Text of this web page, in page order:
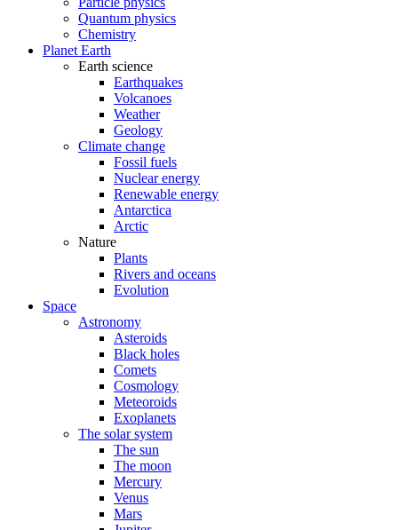
Quantum physics
Chemistry
Planet Earth
Earth science
Earthquakes
Volcanoes
Weather
Geology
Climate change
Fossil fuels
Nuclear energy
Renewable energy
Antarctica
Arctic
Nature
Plants
Rivers and oceans
Evolution
Space
Astronomy
Asteroids
Black holes
Comets
Cosmology
Meteoroids
Exoplanets
The solar system
The sun
The moon
Mercury
Venus
Mars